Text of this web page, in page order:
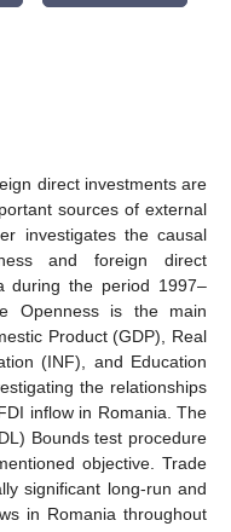
direct investments are
sources of external
investigates the causal
and foreign direct
during the period 1997–
Openness is the main
Product (GDP), Real
(INF), and Education
the relationships
inflow in Romania. The
Bounds test procedure
objective. Trade
significant long-run and
in Romania throughout